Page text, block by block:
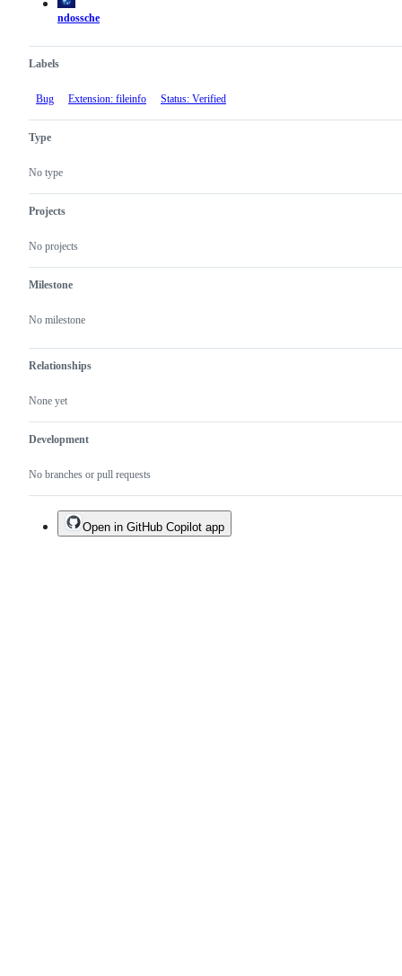
ndossche
Labels
Bug Extension: fileinfo Status: Verified
Type
No type
Projects
No projects
Milestone
No milestone
Relationships
None yet
Development
No branches or pull requests
Open in GitHub Copilot app